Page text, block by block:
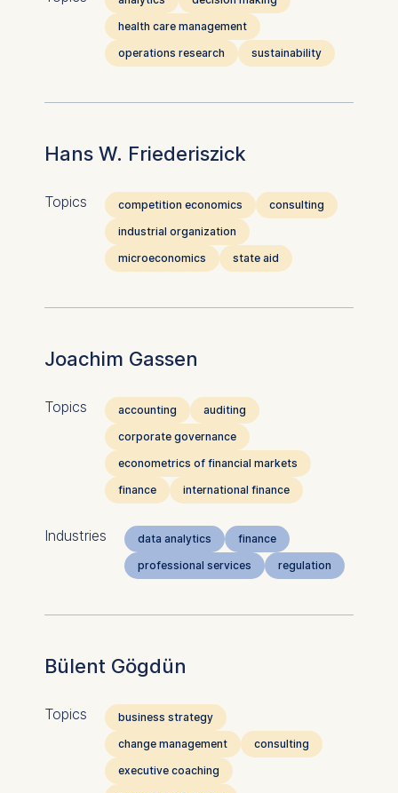
health care management
operations research
sustainability
Hans W. Friederiszick
Topics competition economics
consulting
industrial organization
microeconomics
state aid
Joachim Gassen
Topics accounting
auditing
corporate governance
econometrics of financial markets
finance
international finance
Industries data analytics
finance
professional services
regulation
Bülent Gögdün
Topics
business strategy
change management
consulting
executive coaching